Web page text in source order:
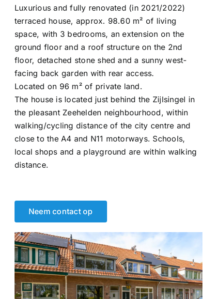
Luxurious and fully renovated (in 2021/2022)
terraced house, approx. 98.60 m² of living
space, with 3 bedrooms, an extension on the
ground floor and a roof structure on the 2nd
floor, detached stone shed and a sunny west-
facing back garden with rear access.
Located on 96 m² of private land.
The house is located just behind the Zijlsingel in
the pleasant Zeehelden neighbourhood, within
walking/cycling distance of the city centre and
close to the A4 and N11 motorways. Schools,
local shops and a playground are within walking
distance.
Neem contact op